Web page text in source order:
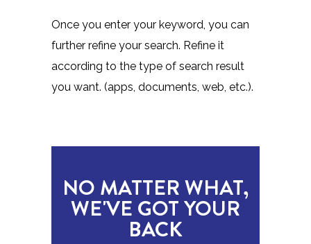
Once you enter your keyword, you can
further refine your search. Refine it
according to the type of search result
you want. (apps, documents, web, etc.).
NO MATTER WHAT,
WE'VE GOT YOUR
BACK